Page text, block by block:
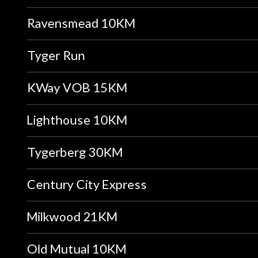
Ravensmead 10KM
Tyger Run
KWay VOB 15KM
Lighthouse 10KM
Tygerberg 30KM
Century City Express
Milkwood 21KM
Old Mutual 10KM